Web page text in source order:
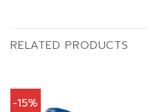
RELATED PRODUCTS
-15%